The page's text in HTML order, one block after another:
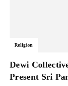
Religion
Dewi
Present Sri